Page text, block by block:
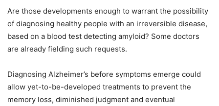
Are those developments enough to warrant the possibility
of diagnosing healthy people with an irreversible disease,
based on a blood test detecting amyloid? Some doctors
are already fielding such requests.
Diagnosing Alzheimer’s before symptoms emerge could
allow yet-to-be-developed treatments to prevent the
memory loss, diminished judgment and eventual